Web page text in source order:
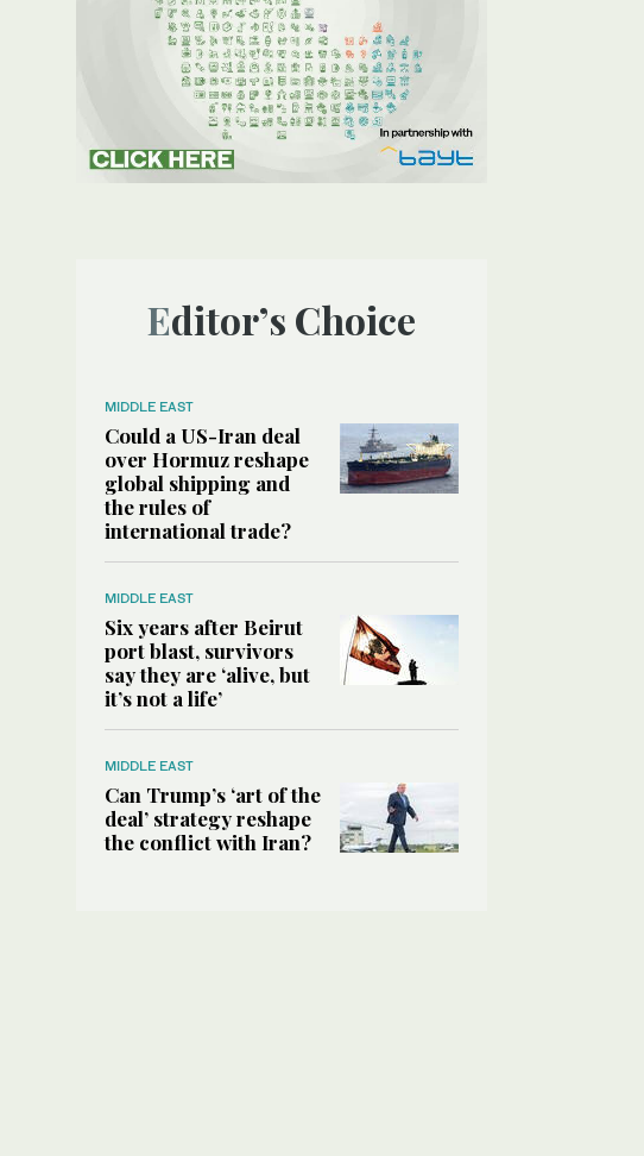
Editor’s Choice
MIDDLE EAST
Could a US-Iran deal
over Hormuz reshape
global shipping and
the rules of
international trade?
MIDDLE EAST
Six years after Beirut
port blast, survivors
say they are ‘alive, but
it’s not a life’
MIDDLE EAST
Can Trump’s ‘art of the
deal’ strategy reshape
the conflict with Iran?